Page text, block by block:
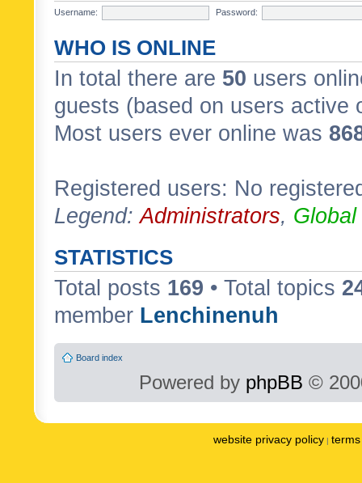
Username:
Password:
WHO IS ONLINE
In total there are 50 users
guests (based on users active
Most users ever online was
Registered users: No
Legend:Administrators,
STATISTICS
Total posts 169 • Total topics
member Lenchinenuh
Board index
Powered by phpBB ©
website privacy policy |